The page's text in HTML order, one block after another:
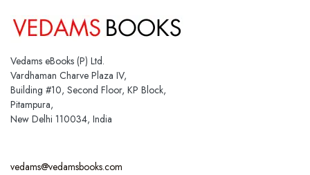
Vedams eBooks (P) Ltd.
Vardhaman Charve Plaza IV,
Building #10, Second Floor, KP Block,
Pitampura,
New Delhi 110034, India
vedams@vedamsbooks.com